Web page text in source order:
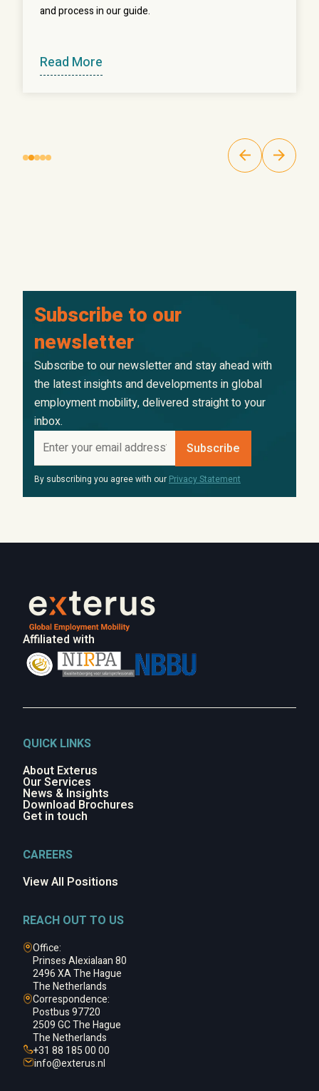
and process in our guide.
Read More
Subscribe to our
newsletter
Subscribe to our newsletter and stay ahead with
the latest insights and developments in global
employment mobility, delivered straight to your
inbox.
By subscribing you agree with our Privacy Statement
Affiliated with
QUICK LINKS
About Exterus
Our Services
News & Insights
Download Brochures
Get in touch
CAREERS
View All Positions
REACH OUT TO US
Office:
Prinses Alexialaan 80
2496 XA The Hague
The Netherlands
Correspondence:
Postbus 97720
2509 GC The Hague
The Netherlands
+31 88 185 00 00
info@exterus.nl